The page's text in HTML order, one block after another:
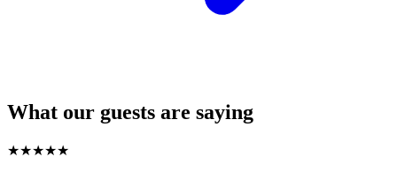
What our guests are saying
★★★★★